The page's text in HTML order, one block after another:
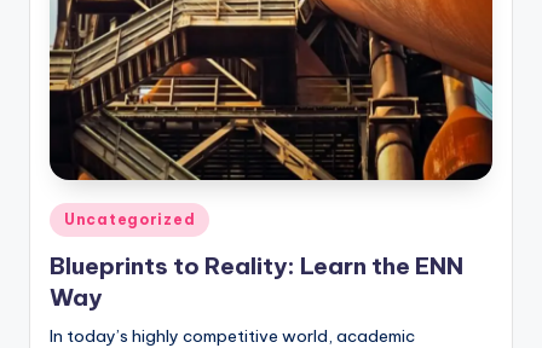
Posted
in
Uncategorized
Blueprints to Reality: Learn the ENN
Way
In today’s highly competitive world, academic